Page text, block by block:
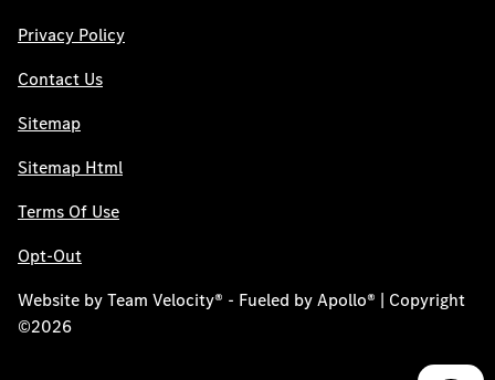
Privacy Policy
Contact Us
Sitemap
Sitemap Html
Terms Of Use
Opt-Out
Website byTeam Velocity® - Fueled by Apollo® | Copyright
©2026